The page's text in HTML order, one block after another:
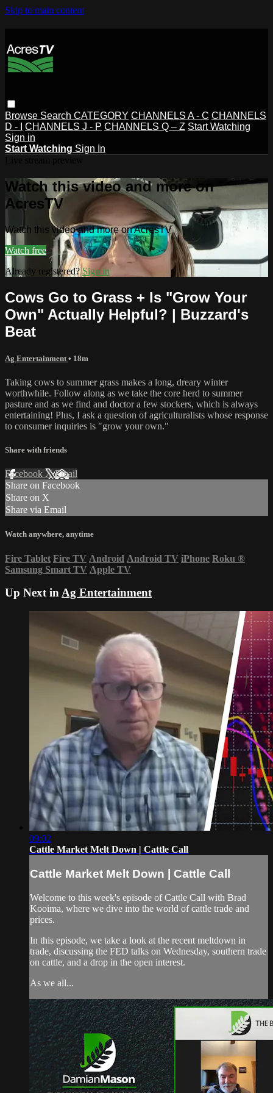
Skip to main content
Browse Search CATEGORY CHANNELS A - C CHANNELS
D - I
CHANNELS J - P CHANNELS Q – Z Start Watching
Sign in
Start Watching Sign In
Watch this video and more on
AcresTV
Watch this video and more on AcresTV
Watch free
Already registered?Sign in
Cows Go to Grass + Is "Grow Your
Own" Actually Helpful? | Buzzard's
Beat
Ag Entertainment • 18m
Taking cows to summer grass makes a long, dreary winter
worthwhile. Follow along as we take the core herd to summer
pasture and as we find and doctor a few stockers, which is always
entertaining! Plus, I ask a question of agriculturalists whose response
to consumer inquiries is "grow your own."
Share with friends
Facebook XEmail
Share on Facebook
Share on X
Share via Email
Watch anywhere, anytime
Fire Tablet Fire TV Android Android TV iPhone Roku ®
Samsung Smart TV Apple TV
Up Next inAg Entertainment
09:02
Cattle Market Melt Down | Cattle Call
Cattle Market Melt Down | Cattle Call
Welcome to this week's episode of Cattle Call with Brad
Kooima, where we dive into the world of cattle trade and
prices.
In this episode, we take a look at the recent meltdown in
trade, discussing the FED talks on Wednesday, southern trade
on cattle, and a drop in the open interest.
As we all...